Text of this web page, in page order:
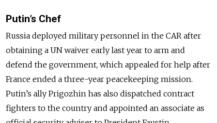
Putin’s Chef
Russia deployed military personnel in the CAR after
obtaining a UN waiver early last year to arm and
defend the government, which appealed for help after
France ended a three-year peacekeeping mission.
Putin’s ally Prigozhin has also dispatched contract
fighters to the country and appointed an associate as